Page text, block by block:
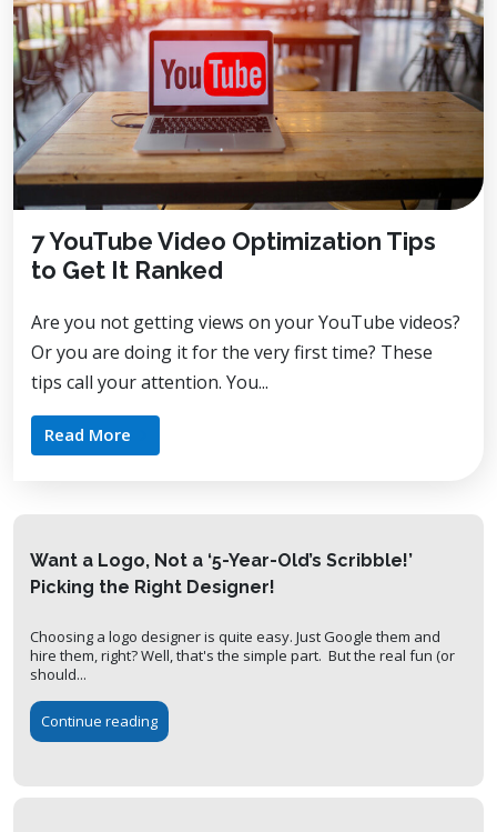
7 YouTube Video Optimization Tips
to Get It Ranked
Are you not getting views on your YouTube videos?
Or you are doing it for the very first time? These
tips call your attention. You...
Read More
Want a Logo, Not a ‘5-Year-Old’s Scribble!’
Picking the Right Designer!
Choosing a logo designer is quite easy. Just Google them and
hire them, right? Well, that's the simple part. But the real fun (or
should...
Continue reading